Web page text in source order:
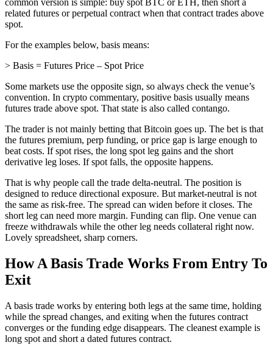
common version is simple: buy spot BTC or ETH, then short a
related futures or perpetual contract when that contract trades above
spot.
For the examples below, basis means:
> Basis = Futures Price – Spot Price
Some markets use the opposite sign, so always check the venue’s
convention. In crypto commentary, positive basis usually means
futures trade above spot. That state is also called contango.
The trader is not mainly betting that Bitcoin goes up. The bet is that
the futures premium, perp funding, or price gap is large enough to
beat costs. If spot rises, the long spot leg gains and the short
derivative leg loses. If spot falls, the opposite happens.
That is why people call the trade delta-neutral. The position is
designed to reduce directional exposure. But market-neutral is not
the same as risk-free. The spread can widen before it closes. The
short leg can need more margin. Funding can flip. One venue can
freeze withdrawals while the other leg needs collateral right now.
Lovely spreadsheet, sharp corners.
How A Basis Trade Works From Entry To
Exit
A basis trade works by entering both legs at the same time, holding
while the spread changes, and exiting when the futures contract
converges or the funding edge disappears. The cleanest example is
long spot and short a dated futures contract.